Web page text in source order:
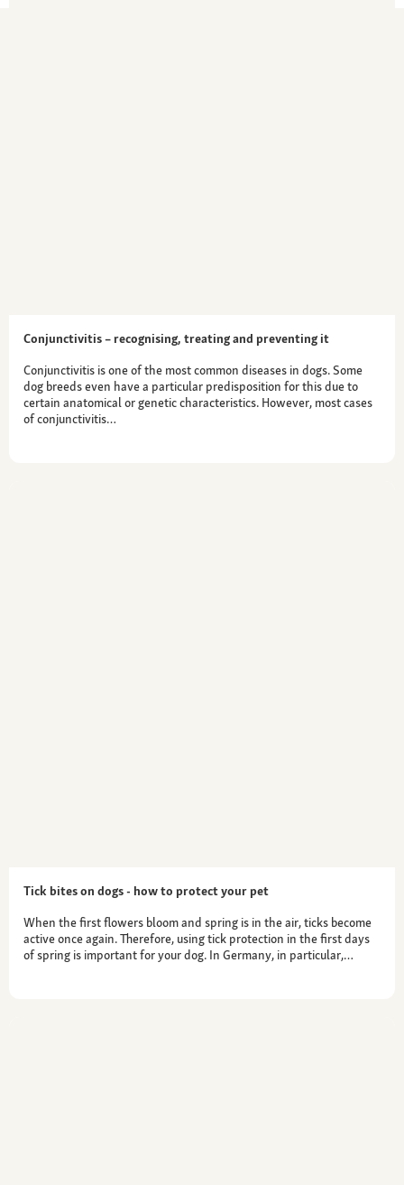
Conjunctivitis – recognising, treating and preventing it
Conjunctivitis is one of the most common diseases in dogs. Some
dog breeds even have a particular predisposition for this due to
certain anatomical or genetic characteristics. However, most cases
of conjunctivitis…
Tick bites on dogs - how to protect your pet
When the first flowers bloom and spring is in the air, ticks become
active once again. Therefore, using tick protection in the first days
of spring is important for your dog. In Germany, in particular,…